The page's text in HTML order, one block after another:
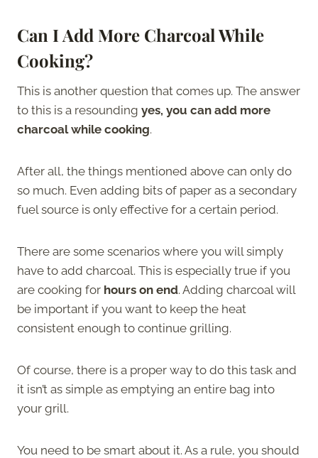
Can I Add More Charcoal While
Cooking?
This is another question that comes up. The answer
to this is a resounding yes, you can add more
charcoal while cooking.
After all, the things mentioned above can only do
so much. Even adding bits of paper as a secondary
fuel source is only effective for a certain period.
There are some scenarios where you will simply
have to add charcoal. This is especially true if you
are cooking for hours on end. Adding charcoal will
be important if you want to keep the heat
consistent enough to continue grilling.
Of course, there is a proper way to do this task and
it isn’t as simple as emptying an entire bag into
your grill.
You need to be smart about it. As a rule, you should